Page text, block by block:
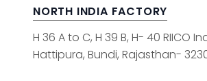
NORTH INDIA FACTORY
H 36 A to C, H 39 B, H- 40 RIICO
Hattipura, Bundi, Rajasthan-